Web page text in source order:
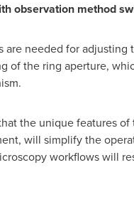
observation method
needed for
of the ring aperture,
the unique features of
will simplify the
workflows will